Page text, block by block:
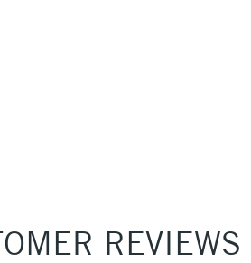
REVIEWS